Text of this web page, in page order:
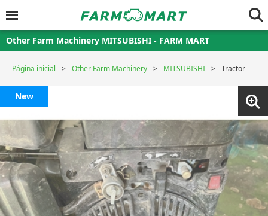
Other Farm Machinery MITSUBISHI - FARM MART
Página inicial Other Farm Machinery MITSUBISHI Tractor
New